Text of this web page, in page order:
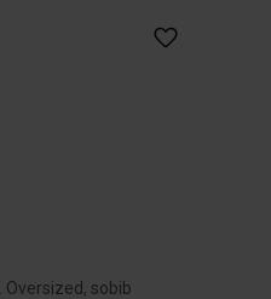
Oversized, sobib